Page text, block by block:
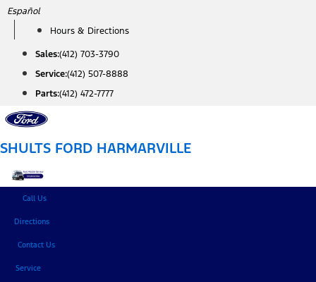
Skip
content
Español
Hours & Directions
Sales:(412) 703-3790
Service:(412) 507-8888
Parts:(412) 472-7777
SHULTS FORD HARMARVILLE
Call Us
Directions
Contact Us
Service